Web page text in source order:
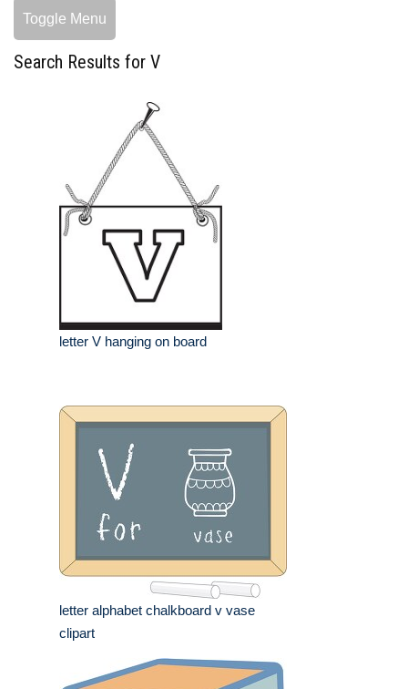
Toggle Menu
Search Results for V
letter V hanging on board
letter alphabet chalkboard v vase
clipart